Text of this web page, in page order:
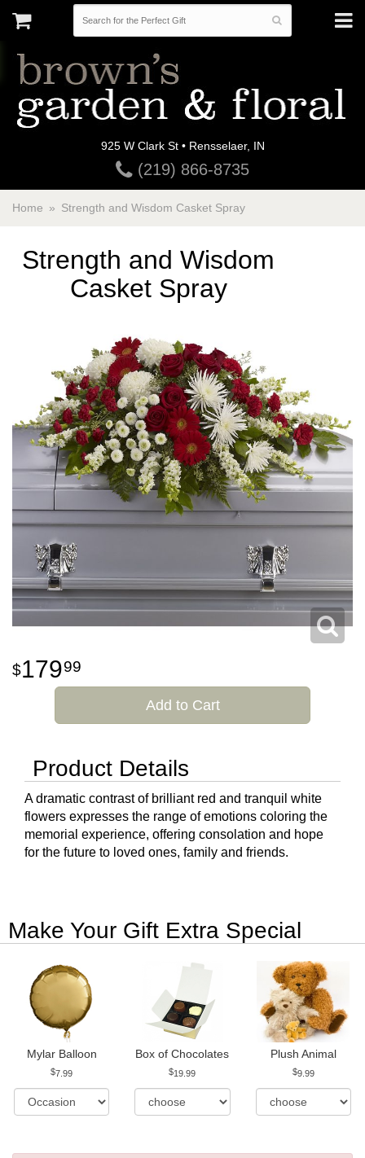
925 W Clark St • Rensselaer, IN
(219) 866-8735
Home Strength and Wisdom Casket Spray
Strength and Wisdom
Casket Spray
17999
Add to Cart
Product Details
A dramatic contrast of brilliant red and tranquil white
flowers expresses the range of emotions coloring the
memorial experience, offering consolation and hope
for the future to loved ones, family and friends.
Make Your Gift Extra Special
Mylar Balloon
7.99
Box of Chocolates
19.99
Plush Animal
9.99